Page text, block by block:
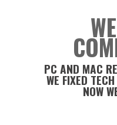
PC AND MAC
WE FIXED
NOW